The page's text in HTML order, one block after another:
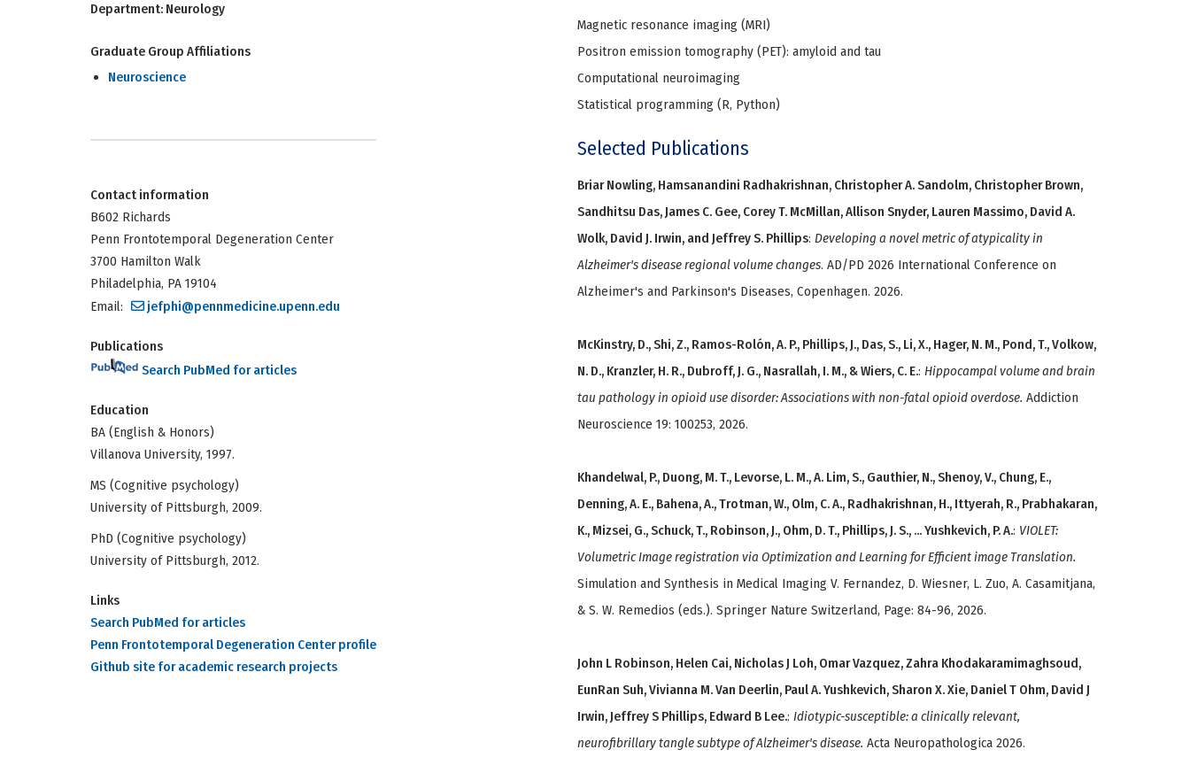
Department: Neurology
Graduate Group Affiliations
Neuroscience
Contact information
B602 Richards
Penn Frontotemporal Degeneration Center
3700 Hamilton Walk
Philadelphia, PA 19104
Email:
jefphi@pennmedicine.upenn.edu
Publications
Search PubMed for articles
Education
BA (English & Honors)
Villanova University, 1997.
MS (Cognitive psychology)
University of Pittsburgh, 2009.
PhD (Cognitive psychology)
University of Pittsburgh, 2012.
Links
Search PubMed for articles
Penn Frontotemporal Degeneration Center profile
Github site for academic research projects
Magnetic resonance imaging (MRI)
Positron emission tomography (PET): amyloid and tau
Computational neuroimaging
Statistical programming (R, Python)
Selected Publications
Briar Nowling, Hamsanandini Radhakrishnan, Christopher A. Sandolm, Christopher Brown,
Sandhitsu Das, James C. Gee, Corey T. McMillan, Allison Snyder, Lauren Massimo, David A.
Wolk, David J. Irwin, and Jeffrey S. Phillips: Developing a novel metric of atypicality in
Alzheimer's disease regional volume changes. AD/PD 2026 International Conference on
Alzheimer's and Parkinson's Diseases, Copenhagen. 2026.
McKinstry, D., Shi, Z., Ramos-Rolón, A. P., Phillips, J., Das, S., Li, X., Hager, N. M., Pond, T., Volkow,
N. D., Kranzler, H. R., Dubroff, J. G., Nasrallah, I. M., & Wiers, C. E.: Hippocampal volume and brain
tau pathology in opioid use disorder: Associations with non-fatal opioid overdose. Addiction
Neuroscience 19: 100253, 2026.
Khandelwal, P., Duong, M. T., Levorse, L. M., A. Lim, S., Gauthier, N., Shenoy, V., Chung, E.,
Denning, A. E., Bahena, A., Trotman, W., Olm, C. A., Radhakrishnan, H., Ittyerah, R., Prabhakaran,
K., Mizsei, G., Schuck, T., Robinson, J., Ohm, D. T., Phillips, J. S., ... Yushkevich, P. A.: VIOLET:
Volumetric Image registration via Optimization and Learning for Efficient image Translation.
Simulation and Synthesis in Medical Imaging V. Fernandez, D. Wiesner, L. Zuo, A. Casamitjana,
& S. W. Remedios (eds.). Springer Nature Switzerland, Page: 84-96, 2026.
John L Robinson, Helen Cai, Nicholas J Loh, Omar Vazquez, Zahra Khodakaramimaghsoud,
EunRan Suh, Vivianna M. Van Deerlin, Paul A. Yushkevich, Sharon X. Xie, Daniel T Ohm, David J
Irwin, Jeffrey S Phillips, Edward B Lee.: Idiotypic-susceptible: a clinically relevant,
neurofibrillary tangle subtype of Alzheimer's disease. Acta Neuropathologica 2026.